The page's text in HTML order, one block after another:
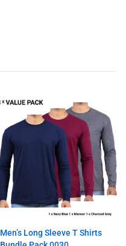
Men’s Long Sleeve T Shirts